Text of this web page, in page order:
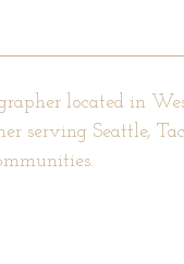
located in
serving Seattle,